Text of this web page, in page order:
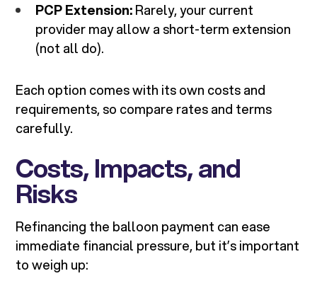
PCP Extension:Rarely, your current
provider may allow a short-term extension
(not all do).
Each option comes with its own costs and
requirements, so compare rates and terms
carefully.
Costs, Impacts, and
Risks
Refinancing the balloon payment can ease
immediate financial pressure, but it’s important
to weigh up: